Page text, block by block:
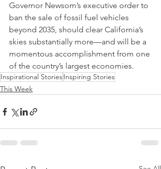
Governor Newsom’s executive order to
ban the sale of fossil fuel vehicles
beyond 2035, should clear California’s
skies substantially more—and will be a
momentous accomplishment from one
of the country’s largest economies.
Inspirational StoriesInspiring Stories
This Week